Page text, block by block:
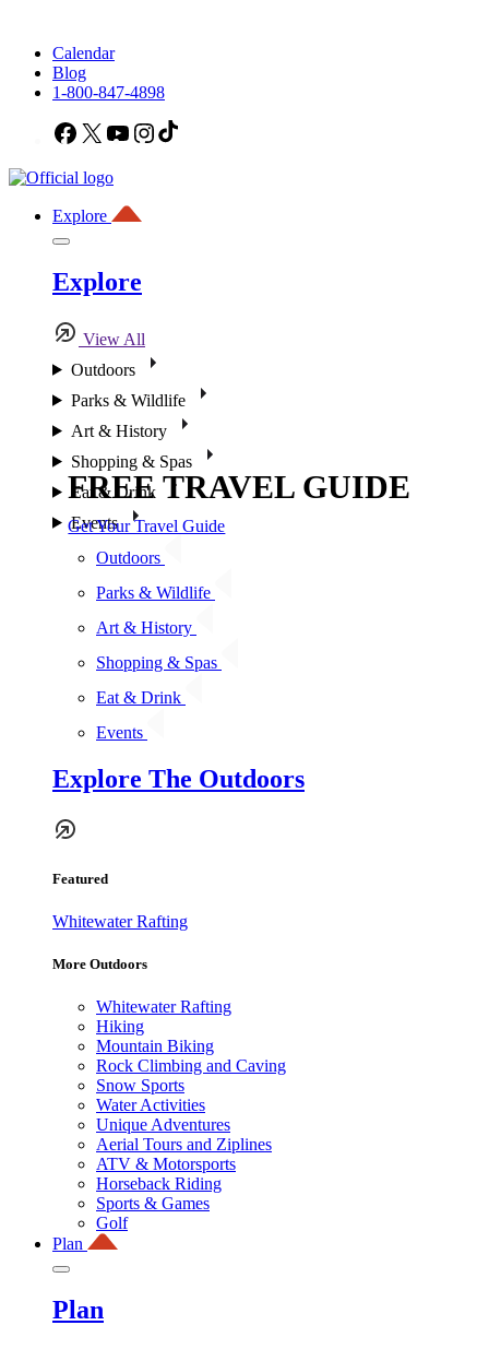
Calendar
Blog
1-800-847-4898
Facebook
X YouTubeInstagram
Explore
Explore
View All
Outdoors
Parks & Wildlife
Art & History
Shopping & Spas
Eat & Drink
Events
Outdoors
Parks & Wildlife
Art & History
Shopping & Spas
Eat & Drink
Events
Explore The Outdoors
Featured
Whitewater Rafting
More Outdoors
Whitewater Rafting
Hiking
Mountain Biking
Rock Climbing and Caving
Snow Sports
Water Activities
Unique Adventures
Aerial Tours and Ziplines
ATV & Motorsports
Horseback Riding
Sports & Games
Golf
Plan
Plan
FREE TRAVEL GUIDE
Get Your Travel Guide